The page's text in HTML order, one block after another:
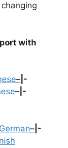
with
– |-
– |-
German– |-